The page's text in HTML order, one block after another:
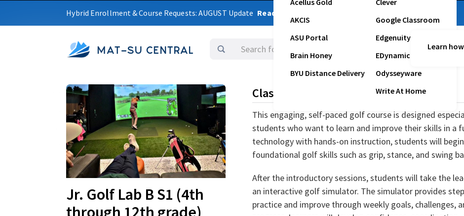
Hybrid Enrollment & Course Requests: AUGUST Update Read Latest Update
MAT-SU CENTRAL
Acellus Gold
AKCIS
ASU Portal
Brain Honey
BYU Distance Delivery
Clever
Google Classroom
Edgenuity
EDynamic
Odysseyware
Write At Home
Logins
Learn
Jr. Golf Lab B S1 (4th
through 12th grade)
Class Description
This engaging, self-paced golf course is designed
students who want to learn and improve their skills in a
technology with hands-on instruction, students will
foundational golf skills such as grip, stance, and swing
After the introductory sessions, students will take the
an interactive golf simulator. The simulator provides
practice and improve through weekly goals, challenges,